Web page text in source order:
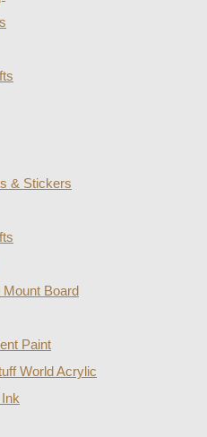
& Stickers
Mount Board
Paint
World Acrylic